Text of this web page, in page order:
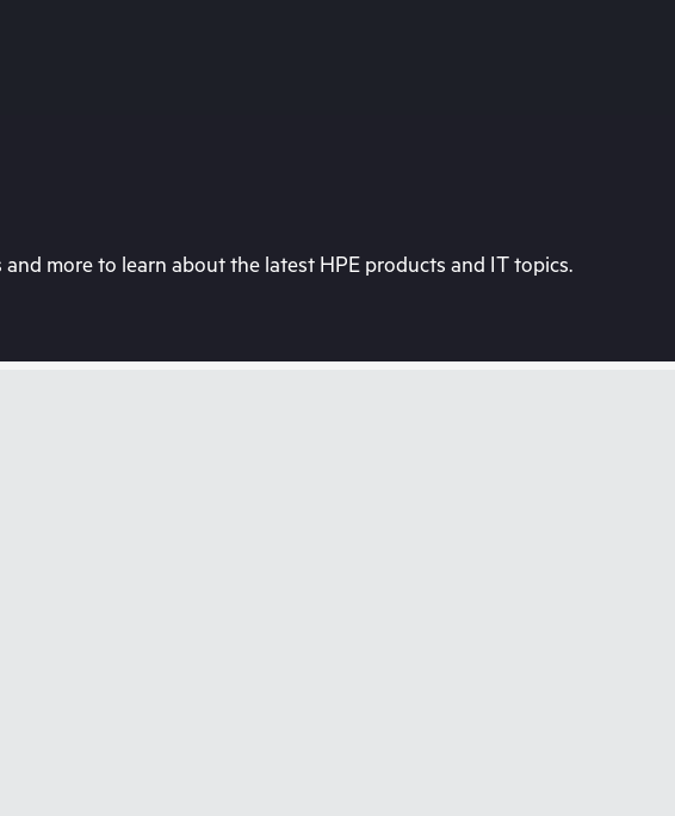
more to learn about the latest HPE products and IT topics.